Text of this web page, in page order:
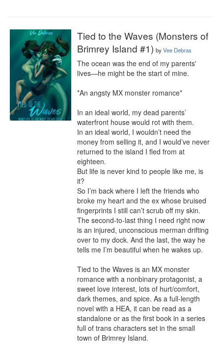
Tied to the Waves (Monsters of
Brimrey Island #1) byVee Debras
The ocean was the end of my parents'
lives—he might be the start of mine.
*An angsty MX monster romance*
In an ideal world, my dead parents’
waterfront house would rot with them.
In an ideal world, I wouldn’t need the
money from selling it, and I would’ve never
returned to the island I fled from at
eighteen.
But life is never kind to people like me, is
it?
So I’m back where I left the friends who
broke my heart and the ex whose bruised
fingerprints I still can’t scrub off my skin.
The second-to-last thing I need right now
is an injured, unconscious merman drifting
over to my dock. And the last, the way he
tells me I’m beautiful when he wakes up.
Tied to the Waves is an MX monster
romance with a nonbinary protagonist, a
sweet love interest, lots of hurt/comfort,
dark themes, and spice. As a full-length
novel with a HEA, it can be read as a
standalone or as the first book in a series
full of trans characters set in the small
town of Brimrey Island.